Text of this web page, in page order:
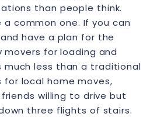
than people think.
common one. If you can
have a plan for the
movers for loading and
less than a traditional
for local home moves,
willing to drive but
three flights of stairs.